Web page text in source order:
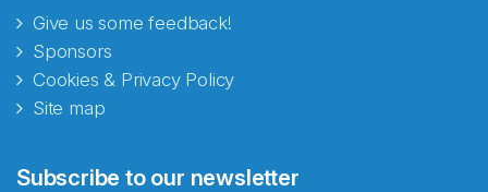
Give us some feedback!
Sponsors
Cookies & Privacy Policy
Site map
Subscribe to our newsletter